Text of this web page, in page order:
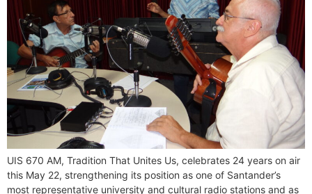
UIS 670 AM, Tradition That Unites Us, celebrates 24 years on air
this May 22, strengthening its position as one of Santander’s
most representative university and cultural radio stations and as